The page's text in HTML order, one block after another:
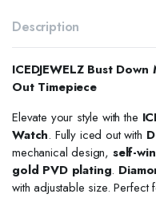
Description
ICEDJEWELZ Bust
Out Timepiece
Elevate your style with the
Watch. Fully iced out with
mechanical design, self-
gold PVD plating.
with adjustable size.